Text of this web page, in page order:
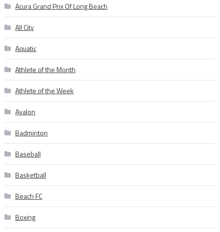
Acura Grand Prix Of Long Beach
All City
Aquatic
Athlete of the Month
Athlete of the Week
Avalon
Badminton
Baseball
Basketball
Beach FC
Boxing